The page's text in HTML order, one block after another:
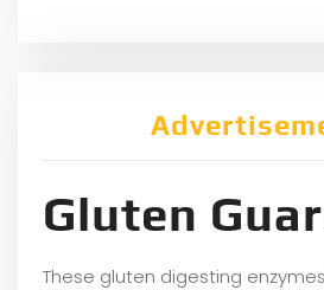
Gluten
These gluten digesting